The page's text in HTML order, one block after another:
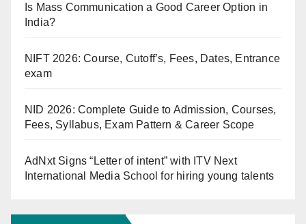
Is Mass Communication a Good Career Option in
India?
NIFT 2026: Course, Cutoff’s, Fees, Dates, Entrance
exam
NID 2026: Complete Guide to Admission, Courses,
Fees, Syllabus, Exam Pattern & Career Scope
AdNxt Signs “Letter of intent” with ITV Next
International Media School for hiring young talents